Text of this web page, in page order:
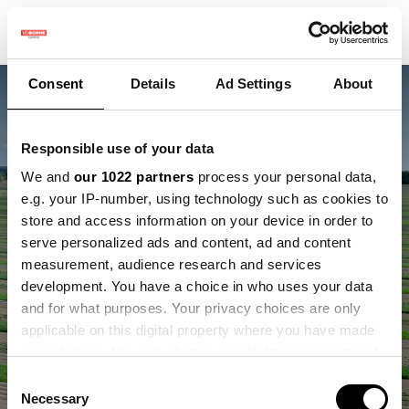
Consent Details Ad Settings About
Responsible use of your data
We and our 1022 partners process your personal data,
e.g. your IP-number, using technology such as cookies to
store and access information on your device in order to
serve personalized ads and content, ad and content
measurement, audience research and services
development. You have a choice in who uses your data
and for what purposes. Your privacy choices are only
applicable on this digital property where you have made
the Privacy trigger icon.
Consent
Selection
Necessary
Innovaties testen voor
boer en natuur